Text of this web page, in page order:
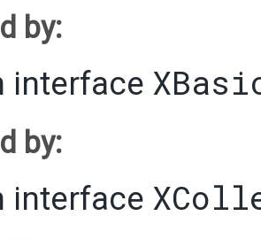
by:
interface
by:
interface